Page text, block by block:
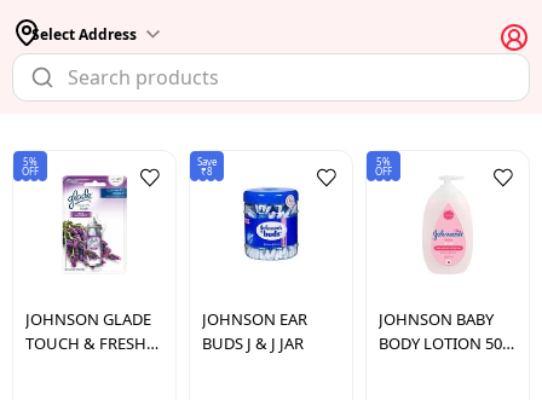
Select Address
5%
OFF
JOHNSON GLADE
TOUCH & FRESH
Save
₹8
JOHNSON EAR
BUDS J & J JAR
5%
OFF
JOHNSON BABY
BODY LOTION 500